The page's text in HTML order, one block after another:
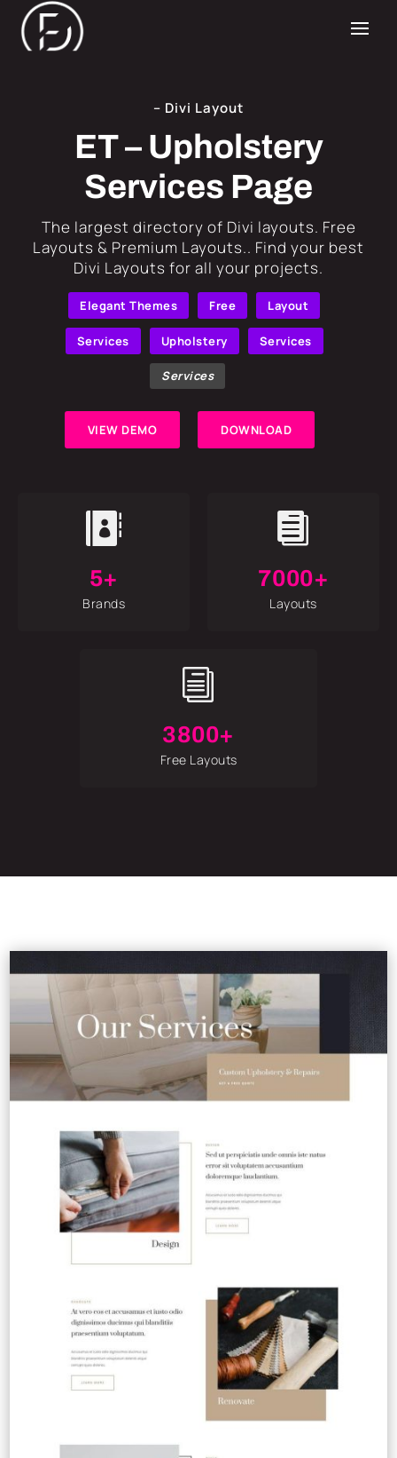
– Divi Layout
ET – Upholstery
Services Page
​The largest directory of Divi layouts. Free
Layouts & Premium Layouts.. Find your best
Divi Layouts for all your projects.
Elegant Themes Free Layout
Services Upholstery Services
Services
VIEW DEMO DOWNLOAD

5+
Brands

7000+
Layouts
i
3800+
Free Layouts